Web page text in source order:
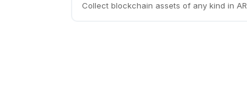
Collect blockchain assets of any kind in AR